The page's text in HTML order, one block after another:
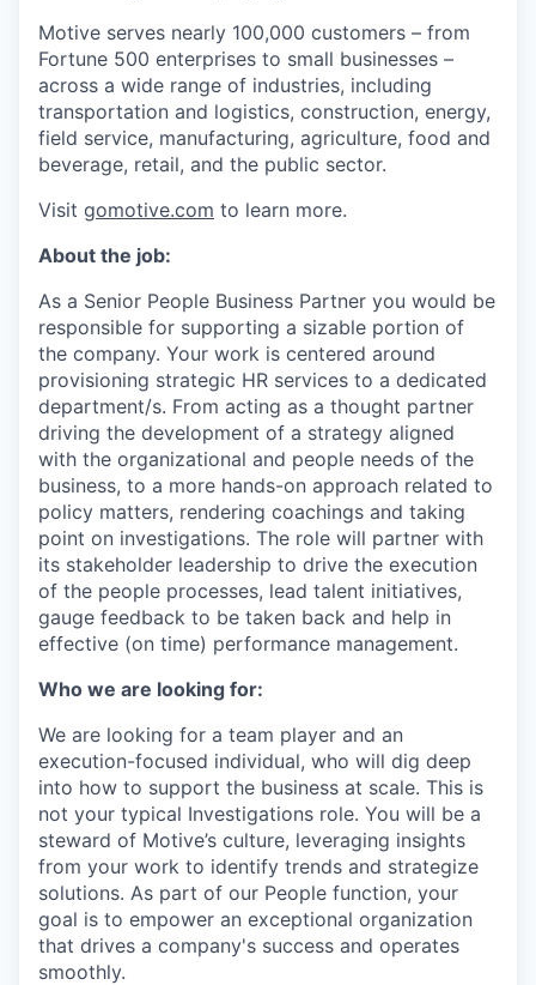
Motive serves nearly 100,000 customers – from
Fortune 500 enterprises to small businesses –
across a wide range of industries, including
transportation and logistics, construction, energy,
field service, manufacturing, agriculture, food and
beverage, retail, and the public sector.
Visit gomotive.com to learn more.
About the job:
As a Senior People Business Partner you would be
responsible for supporting a sizable portion of
the company. Your work is centered around
provisioning strategic HR services to a dedicated
department/s. From acting as a thought partner
driving the development of a strategy aligned
with the organizational and people needs of the
business, to a more hands-on approach related to
policy matters, rendering coachings and taking
point on investigations. The role will partner with
its stakeholder leadership to drive the execution
of the people processes, lead talent initiatives,
gauge feedback to be taken back and help in
effective (on time) performance management.
Who we are looking for:
We are looking for a team player and an
execution-focused individual, who will dig deep
into how to support the business at scale. This is
not your typical Investigations role. You will be a
steward of Motive’s culture, leveraging insights
from your work to identify trends and strategize
solutions. As part of our People function, your
goal is to empower an exceptional organization
that drives a company's success and operates
smoothly.